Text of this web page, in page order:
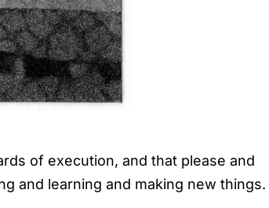
of execution, and that please and
and learning and making new things.